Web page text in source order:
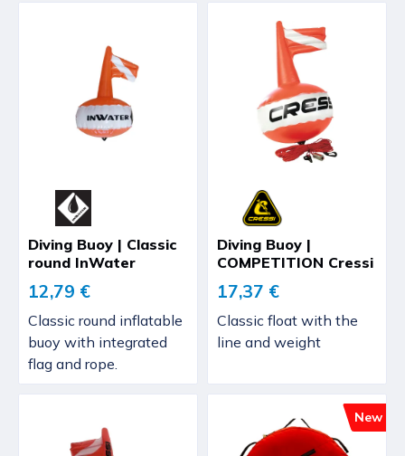
Diving Buoy | Classic
round InWater
12,79 €
Classic round inflatable
buoy with integrated
flag and rope.
Diving Buoy |
COMPETITION Cressi
17,37 €
Classic float with the
line and weight
New